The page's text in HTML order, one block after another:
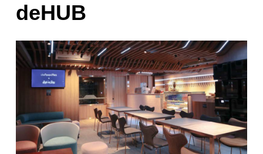
STARTMEUPHK FESTIVAL IS THE LEADING STARTUP AND INNOVATION CONFERENCE EVENT IN HONG KONG
d
e
H
U
deHUB